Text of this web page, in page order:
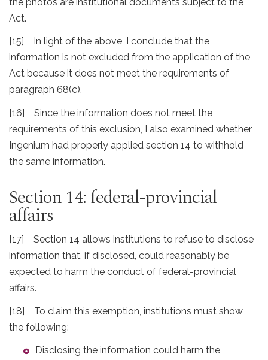
Act.
[15] In light of the above, I conclude that the
information is not excluded from the application of the
Act because it does not meet the requirements of
paragraph 68(c).
[16] Since the information does not meet the
requirements of this exclusion, I also examined whether
Ingenium had properly applied section 14 to withhold
the same information.
Section 14: federal-provincial
affairs
[17] Section 14 allows institutions to refuse to disclose
information that, if disclosed, could reasonably be
expected to harm the conduct of federal-provincial
affairs.
[18] To claim this exemption, institutions must show
the following:
Disclosing the information could harm the